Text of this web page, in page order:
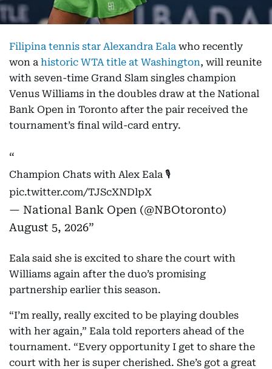
Filipina tennis star Alexandra Eala who recently
won a historic WTA title at Washington, will reunite
with seven-time Grand Slam singles champion
Venus Williams in the doubles draw at the National
Bank Open in Toronto after the pair received the
tournament’s final wild-card entry.
Champion Chats with Alex Eala 🎙️
pic.twitter.com/TJScXNDlpX
— National Bank Open (@NBOtoronto)
August 5, 2026
Eala said she is excited to share the court with
Williams again after the duo’s promising
partnership earlier this season.
“I’m really, really excited to be playing doubles
with her again,” Eala told reporters ahead of the
tournament. “Every opportunity I get to share the
court with her is super cherished. She’s got a great